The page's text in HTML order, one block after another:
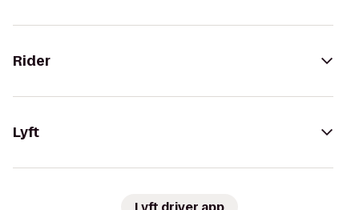
Rider
Lyft